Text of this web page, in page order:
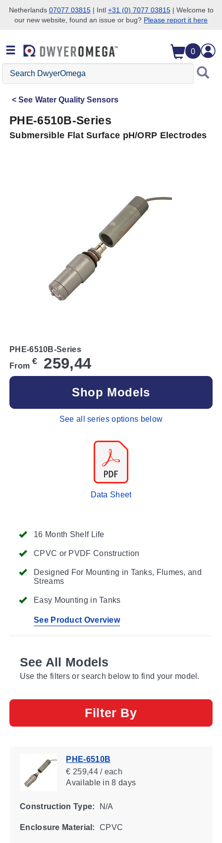
Skip to search
Skip to main content
Skip to navigation
Netherlands 07077 03815| Intl +31 (0) 7077 03815| Welcome to
our new website, found an issue or bug? Please report it here
0
Search
DwyerOmega
See Water Quality Sensors
PHE-6510B-Series
Submersible Flat Surface pH/ORP Electrodes
16 Month Shelf Life
CPVC or PVDF Construction
Designed For Mounting in Tanks, Flumes, and
Streams
Easy Mounting in Tanks
See Product Overview
PHE-6510B-Series
From € 259,44
Shop Models
See all series options below
Data Sheet
See All Models
Use the filters or search below to find your model.
Filter By
PHE-6510B
€ 259,44 / each
Availablein 8 days
Construction Type: N/A
Enclosure Material: CPVC